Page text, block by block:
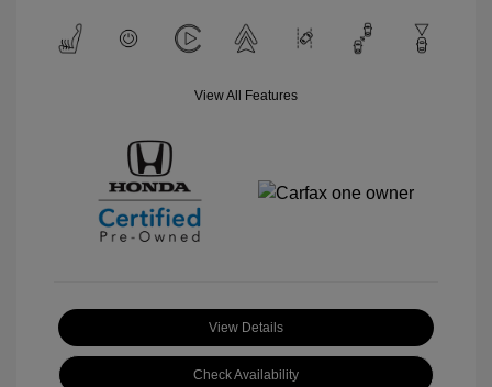
View All Features
View Details
Check Availability